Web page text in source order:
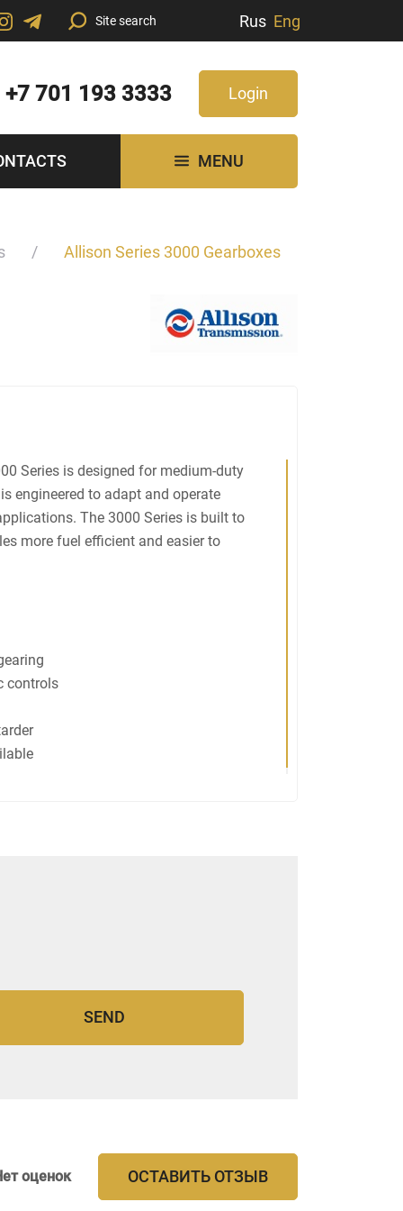
Rus Eng
+7 701 193 3333 Login
MENU
Allison Series 3000 Gearboxes
Series is designed for medium-duty
engineered to adapt and operate
The 3000 Series is built to
more fuel efficient and easier to
controls
оценок ОСТАВИТЬ ОТЗЫВ